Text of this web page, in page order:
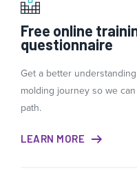
Free online
questionnaire
Get a better
molding journey so we
path.
LEARN MORE